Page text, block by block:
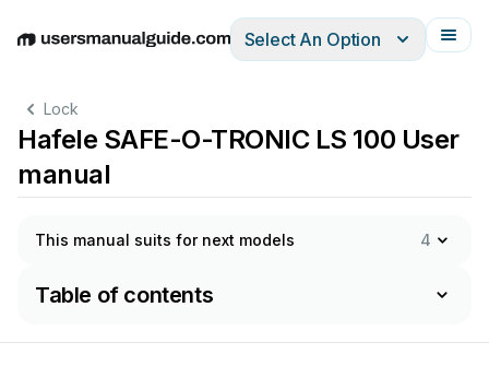
EnglishDeutschEspañolItalianoFrançais
Select An Option
Lock
Hafele SAFE-O-TRONIC LS 100 User
manual
This manual suits for next models 4
Table of contents